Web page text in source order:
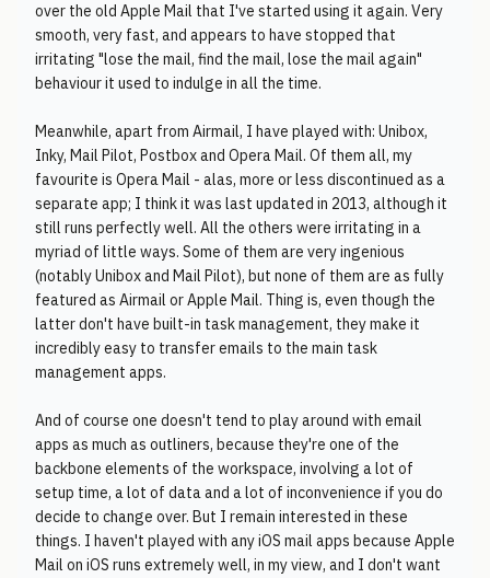
over the old Apple Mail that I've started using it again. Very
smooth, very fast, and appears to have stopped that
irritating "lose the mail, find the mail, lose the mail again"
behaviour it used to indulge in all the time.
Meanwhile, apart from Airmail, I have played with: Unibox,
Inky, Mail Pilot, Postbox and Opera Mail. Of them all, my
favourite is Opera Mail - alas, more or less discontinued as a
separate app; I think it was last updated in 2013, although it
still runs perfectly well. All the others were irritating in a
myriad of little ways. Some of them are very ingenious
(notably Unibox and Mail Pilot), but none of them are as fully
featured as Airmail or Apple Mail. Thing is, even though the
latter don't have built-in task management, they make it
incredibly easy to transfer emails to the main task
management apps.
And of course one doesn't tend to play around with email
apps as much as outliners, because they're one of the
backbone elements of the workspace, involving a lot of
setup time, a lot of data and a lot of inconvenience if you do
decide to change over. But I remain interested in these
things. I haven't played with any iOS mail apps because Apple
Mail on iOS runs extremely well, in my view, and I don't want